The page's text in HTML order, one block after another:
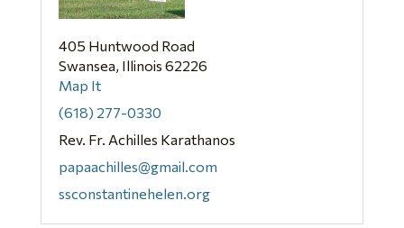
405 Huntwood Road
Swansea, Illinois 62226
Map It
(618) 277-0330
Rev. Fr. Achilles Karathanos
papaachilles@gmail.com
ssconstantinehelen.org